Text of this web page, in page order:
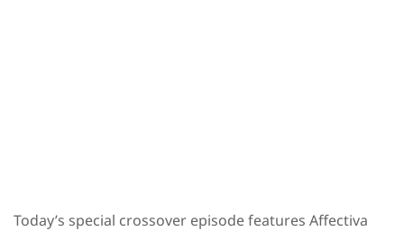
Today’s special crossover episode features Affectiva